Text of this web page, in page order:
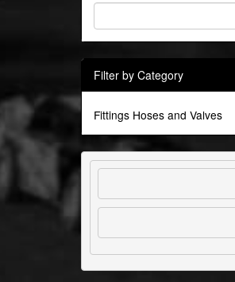
Filter by Category
Fittings Hoses and Valves